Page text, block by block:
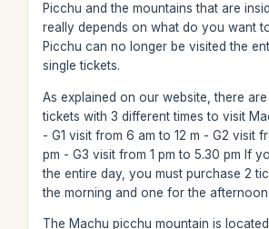
Picchu and the mountains that are
really depends on what do you want
Picchu can no longer be visited the
single tickets.
As explained on our website, there
tickets with 3 different times to visit
- G1 visit from 6 am to 12 m - G2 visit
pm - G3 visit from 1 pm to 5.30 pm If
the entire day, you must purchase 2
the morning and one for the afternoon.
The Machu picchu mountain is